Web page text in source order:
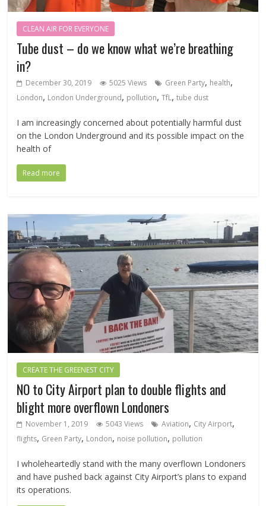
CLEAN AIR FOR EVERYONE
Tube dust – do we know what we’re breathing
in?
December 30, 2019 5025 Views Green Party, health,
London, London Underground, pollution,TfL,tube dust
I am increasingly concerned about potentially harmful dust
on the London Underground and its possible impact on the
health of
Read more
CREATE THE GREENEST CITY
NO to City Airport plan to double flights and
blight more overflown Londoners
November 1, 2019 5043 Views Aviation, City Airport,
flights, Green Party, London, noise pollution, pollution
I wholeheartedly stand with the many overflown Londoners
and have pushed back against City Airport’s plans to expand
its operations.